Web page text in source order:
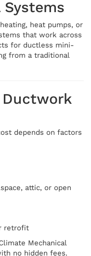
heat pumps, or
that work across
for ductless mini-
from a traditional
Ductwork
depends on factors
attic, or open
retrofit
Mechanical
no hidden fees.